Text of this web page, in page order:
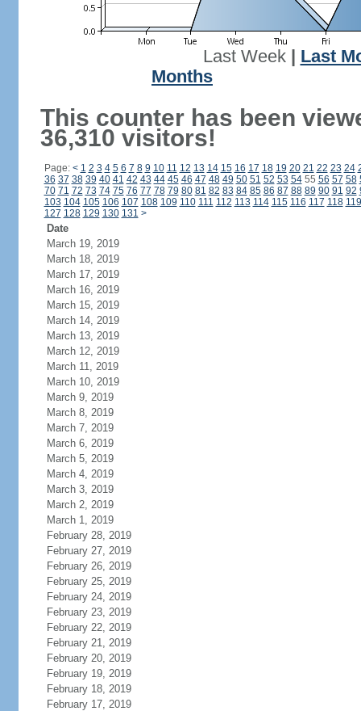
Last Week| Last
Months
This counter has been
36,310 visitors!
Page: < 1 2 3 4 5 6 7 8 9 10 11 12 13 14 15 16 17 18 19 20 21 22 23 24
36 37 38 39 40 41 42 43 44 45 46 47 48 49 50 51 52 53 5455 56 57 58
70 71 72 73 74 75 76 77 78 79 80 81 82 83 84 85 86 87 88 89 90 91 92
103 104 105 106 107 108 109 110 111 112 113 114 115 116 117 118 119
127 128 129 130 131 >
Date
March 19, 2019
March 18, 2019
March 17, 2019
March 16, 2019
March 15, 2019
March 14, 2019
March 13, 2019
March 12, 2019
March 11, 2019
March 10, 2019
March 9, 2019
March 8, 2019
March 7, 2019
March 6, 2019
March 5, 2019
March 4, 2019
March 3, 2019
March 2, 2019
March 1, 2019
February 28, 2019
February 27, 2019
February 26, 2019
February 25, 2019
February 24, 2019
February 23, 2019
February 22, 2019
February 21, 2019
February 20, 2019
February 19, 2019
February 18, 2019
February 17, 2019